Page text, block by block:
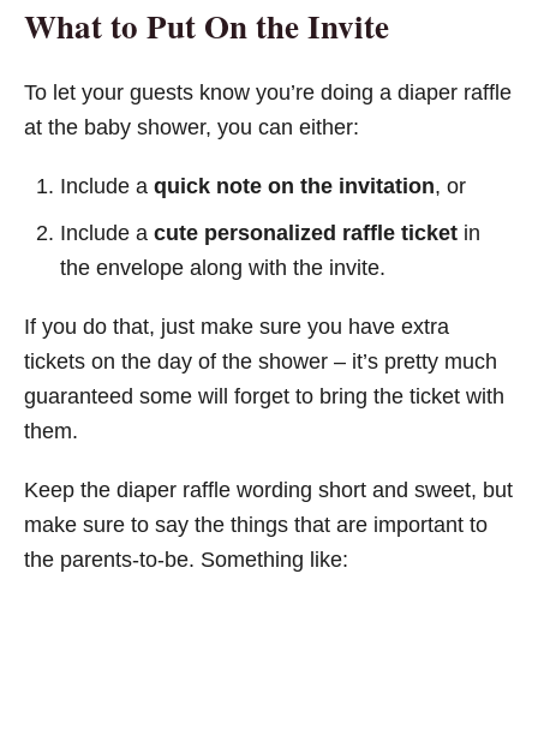
What to Put On the Invite
To let your guests know you’re doing a diaper raffle
at the baby shower, you can either:
Include a quick note on the invitation, or
Include a cute personalized raffle ticket in
the envelope along with the invite.
If you do that, just make sure you have extra
tickets on the day of the shower – it’s pretty much
guaranteed some will forget to bring the ticket with
them.
Keep the diaper raffle wording short and sweet, but
make sure to say the things that are important to
the parents-to-be. Something like: